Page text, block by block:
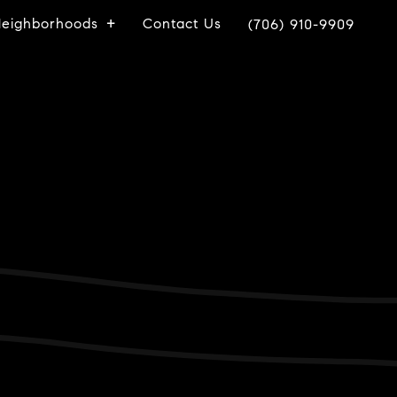
Contact Us (706) 910-9909